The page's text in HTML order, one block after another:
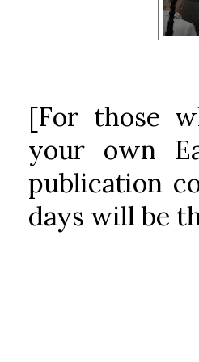
[For those
your own
publication
days will be